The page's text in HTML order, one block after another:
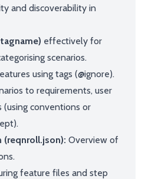
and discoverability in
effectively for
scenarios.
using tags (@ignore).
to requirements, user
(using conventions or
(reqnroll.json): Overview of
feature files and step